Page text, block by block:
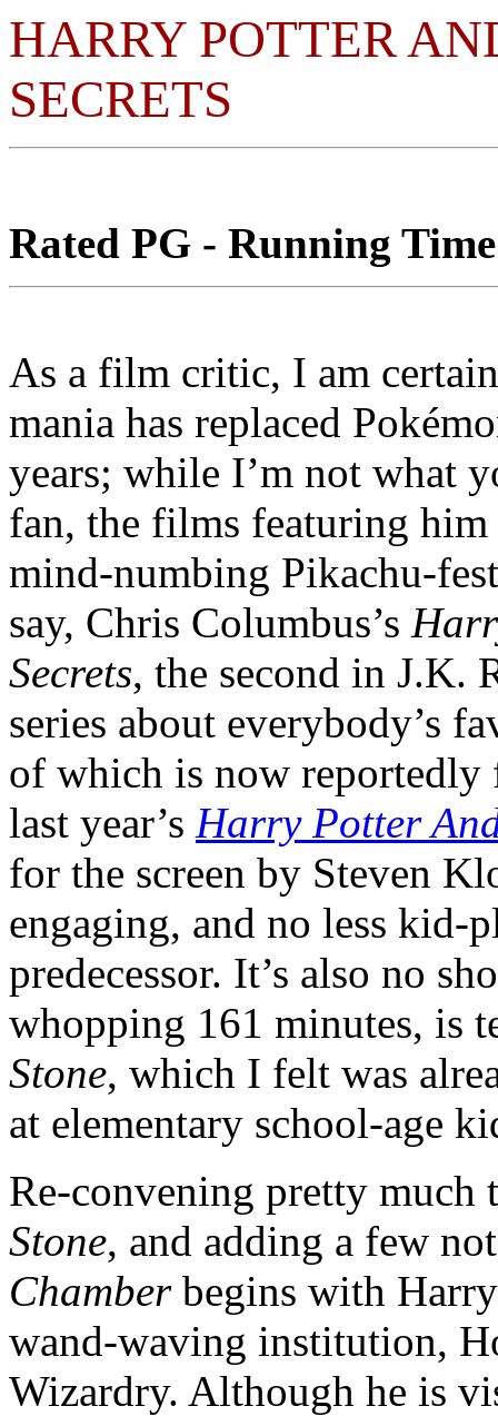
HARRY POTTER
SECRETS
Rated PG - Running
As a film critic, I am
mania has replaced
years; while I’m not what
fan, the films featuring him
mind-numbing Pikachu-
say, Chris Columbus’s
Secrets, the second in J.K.
series about everybody’s
of which is now reportedly
last year’s Harry Potter
for the screen by Steven
engaging, and no less kid-
predecessor. It’s also no
whopping 161 minutes, is
Stone, which I felt was
at elementary school-age
Re-convening pretty much
Stone, and adding a few
Chamberbegins with
wand-waving institution,
Wizardry. Although he is